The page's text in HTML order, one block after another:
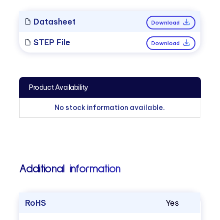
Datasheet Download
STEP File Download
Product Availability
No stock information available.
Additional information
RoHS Yes